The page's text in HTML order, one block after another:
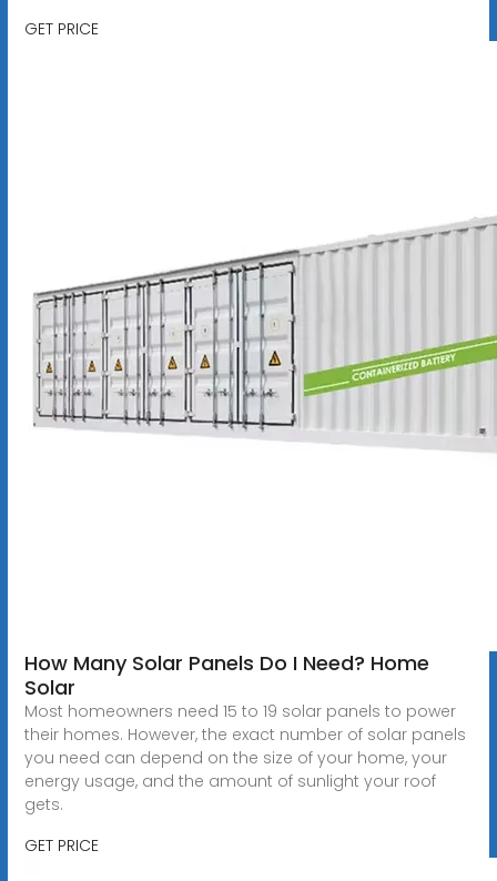
GET PRICE
How Many Solar Panels Do I Need? Home
Solar
Most homeowners need 15 to 19 solar panels to power
their homes. However, the exact number of solar panels
you need can depend on the size of your home, your
energy usage, and the amount of sunlight your roof
gets.
GET PRICE